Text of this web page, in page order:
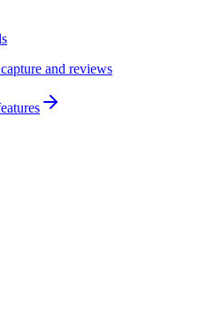
and reviews